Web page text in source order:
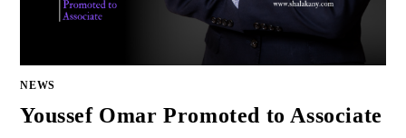
NEWS
Youssef Omar Promoted to Associate